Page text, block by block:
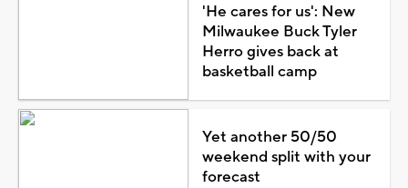
'He cares for us': New
Milwaukee Buck Tyler
Herro gives back at
basketball camp
Yet another 50/50
weekend split with your
forecast